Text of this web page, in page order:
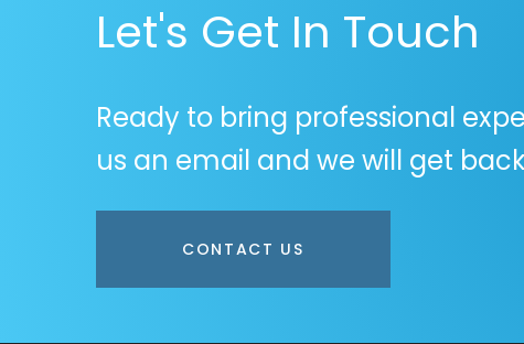
Let's Get In Touch
Ready to bring professional
us an email and we will get
CONTACT US